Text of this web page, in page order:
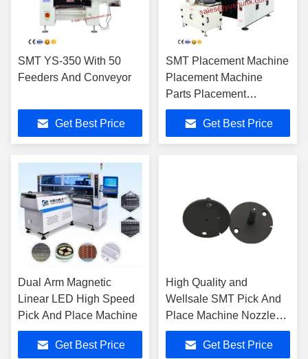
SMT YS-350 With 50
Feeders And Conveyor
Get Best Price
SMT Placement Machine
Placement Machine
Parts Placement
Machine
Get Best Price
Dual Arm Magnetic
Linear LED High Speed
Pick And Place Machine
Get Best Price
High Quality and
Wellsale SMT Pick And
Place Machine Nozzle
YS-H04S
Get Best Price